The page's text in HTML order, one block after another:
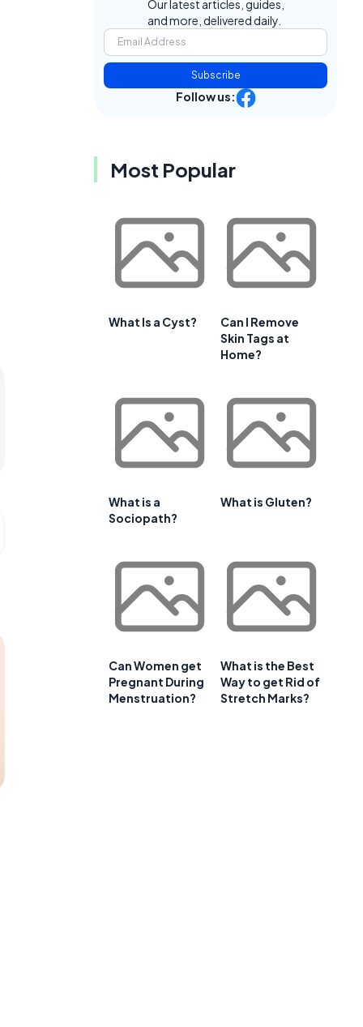
Our latest articles, guides,
and more, delivered daily.
Subscribe
Follow us:
Most Popular
What Is a Cyst?
Can I Remove
Skin Tags at
Home?
What is a
Sociopath?
What is Gluten?
Can Women get
Pregnant During
Menstruation?
What is the Best
Way to get Rid of
Stretch Marks?